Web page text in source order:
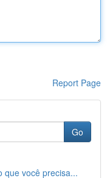
Report Page
Go
que você precisa...